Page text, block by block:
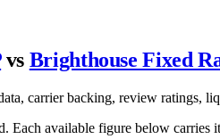
vs Brighthouse Fixed
carrier backing, review ratings,
available figure below carries